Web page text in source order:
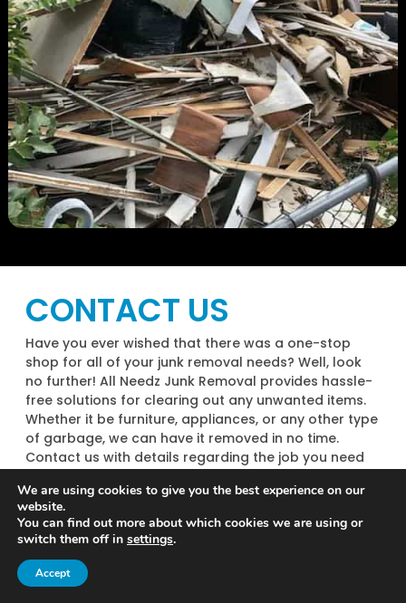
CONTACT US
Have you ever wished that there was a one-stop
shop for all of your junk removal needs? Well, look
no further! All Needz Junk Removal provides hassle-
free solutions for clearing out any unwanted items.
Whether it be furniture, appliances, or any other type
of garbage, we can have it removed in no time.
Contact us with details regarding the job you need
Best of all – our rates are incredibly competitive and
tailored to suit your budget! Don’t hesitate to
contact us if you require help with junk removal; we
results.
We are using cookies to give you the best experience on our
website.
You can find out more about which cookies we are using or
switch them off in settings.
Accept